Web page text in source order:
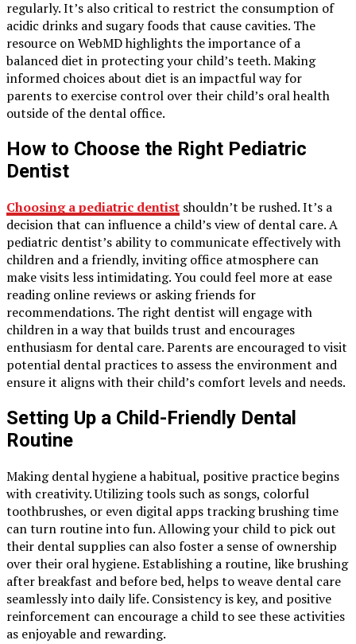
regularly. It’s also critical to restrict the consumption of
acidic drinks and sugary foods that cause cavities. The
resource on WebMD highlights the importance of a
balanced diet in protecting your child’s teeth. Making
informed choices about diet is an impactful way for
parents to exercise control over their child’s oral health
outside of the dental office.
How to Choose the Right Pediatric
Dentist
Choosing a pediatric dentist shouldn’t be rushed. It’s a
decision that can influence a child’s view of dental care. A
pediatric dentist’s ability to communicate effectively with
children and a friendly, inviting office atmosphere can
make visits less intimidating. You could feel more at ease
reading online reviews or asking friends for
recommendations. The right dentist will engage with
children in a way that builds trust and encourages
enthusiasm for dental care. Parents are encouraged to visit
potential dental practices to assess the environment and
ensure it aligns with their child’s comfort levels and needs.
Setting Up a Child-Friendly Dental
Routine
Making dental hygiene a habitual, positive practice begins
with creativity. Utilizing tools such as songs, colorful
toothbrushes, or even digital apps tracking brushing time
can turn routine into fun. Allowing your child to pick out
their dental supplies can also foster a sense of ownership
over their oral hygiene. Establishing a routine, like brushing
after breakfast and before bed, helps to weave dental care
seamlessly into daily life. Consistency is key, and positive
reinforcement can encourage a child to see these activities
as enjoyable and rewarding.